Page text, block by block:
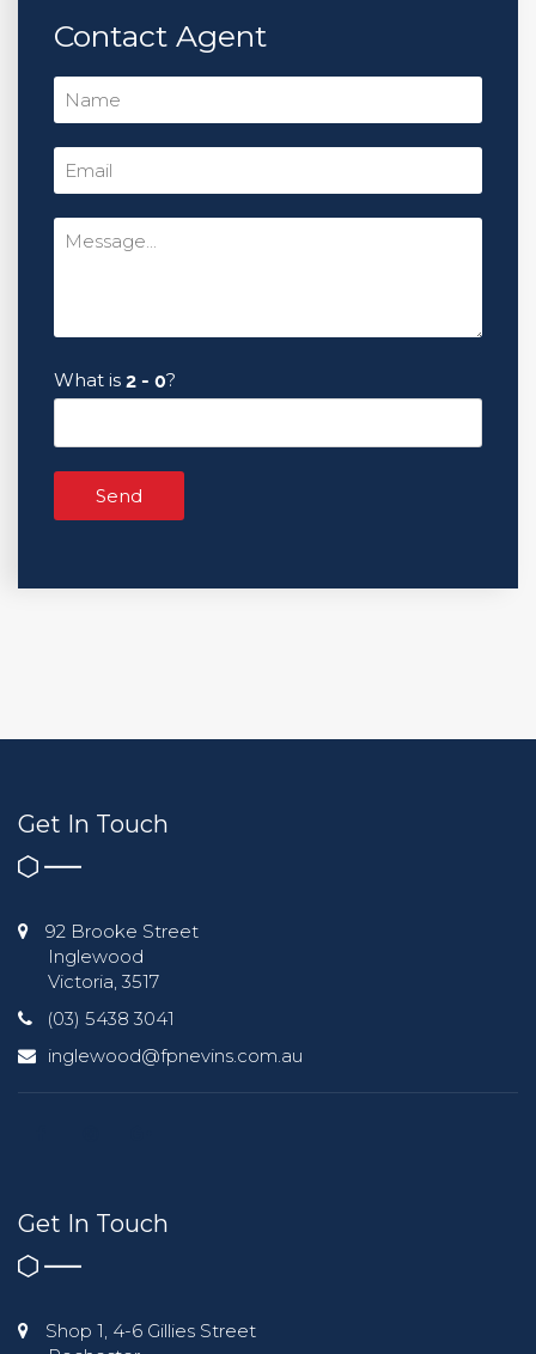
Contact Agent
What is ?
Send
Get In Touch
92 Brooke Street
Inglewood
Victoria, 3517
(03) 5438 3041
inglewood@fpnevins.com.au
Get In Touch
Shop 1, 4-6 Gillies Street